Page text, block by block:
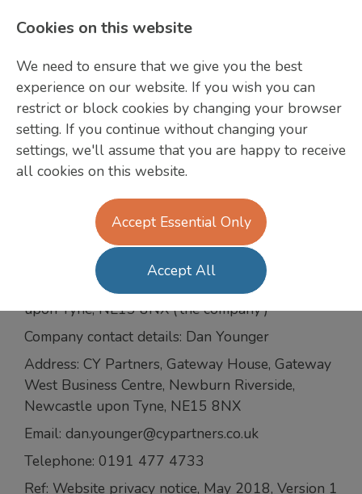
CY Partners
GDPR Candidate
Agreement
We are committed to safeguarding the privacy of
our website visitors; this policy sets out how we
will treat your personal information.
CY Partners recruitment Ltd trading as CY
Partners, Gateway House, Gateway West
Business Centre, Newburn Riverside, Newcastle
upon Tyne, NE15 8NX (‘the company’)
Company contact details: Dan Younger
Address: CY Partners, Gateway House, Gateway
West Business Centre, Newburn Riverside,
Newcastle upon Tyne, NE15 8NX
Email: dan.younger@cypartners.co.uk
Telephone: 0191 477 4733
Ref: Website privacy notice, May 2018, Version 1
Cookies on this website
We need to ensure that we give you the best
experience on our website. If you wish you can
restrict or block cookies by changing your browser
setting. If you continue without changing your
settings, we'll assume that you are happy to receive
all cookies on this website.
Accept Essential Only
Accept All